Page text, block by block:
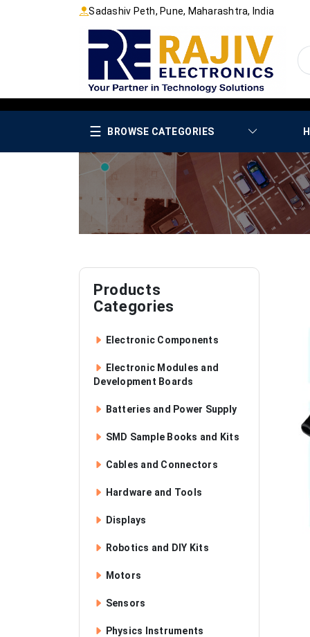
Sadashiv Peth, Pune, Maharashtra, India
☰ BROWSE CATEGORIES
Products
Categories
Electronic Components
Electronic Modules and
Development Boards
Batteries and Power Supply
SMD Sample Books and Kits
Cables and Connectors
Hardware and Tools
Displays
Robotics and DIY Kits
Motors
Sensors
Physics Instruments